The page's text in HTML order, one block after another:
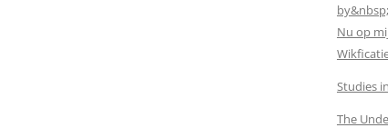
Nu op
Studies
The